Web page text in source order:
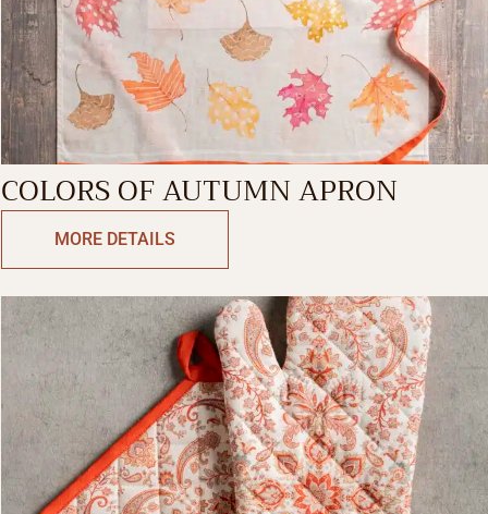
COLORS OF AUTUMN APRON
MORE DETAILS